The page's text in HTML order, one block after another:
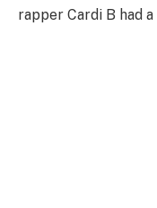
rapper Cardi B had